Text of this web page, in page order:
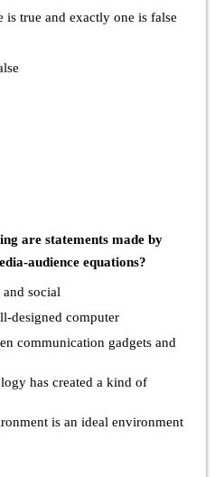
true and exactly one is false
are statements made by
audience equations?
social
designed computer
communication gadgets and
has created a kind of
is an ideal environment